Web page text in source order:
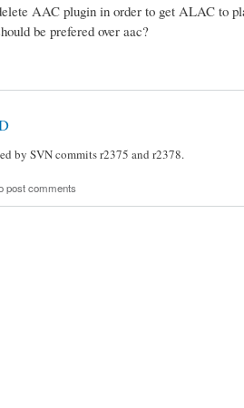
AAC plugin in order to get ALAC to
be prefered over aac?
by SVN commits r2375 and r2378.
post comments